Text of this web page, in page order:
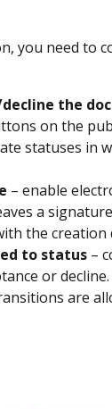
you need to
the
on the
statuses in
– enable
a
the creation
to status –
or
are